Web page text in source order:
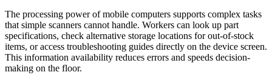
The processing power of mobile computers supports complex tasks
that simple scanners cannot handle. Workers can look up part
specifications, check alternative storage locations for out-of-stock
items, or access troubleshooting guides directly on the device screen.
This information availability reduces errors and speeds decision-
making on the floor.